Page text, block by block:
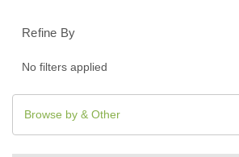
Refine By
No filters applied
Browse by & Other